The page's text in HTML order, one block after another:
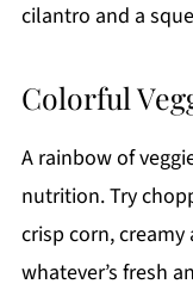
cilantro and a
Colorful
A rainbow of
nutrition. Try
crisp corn,
whatever’s fresh